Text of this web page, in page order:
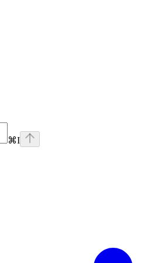
⌘I